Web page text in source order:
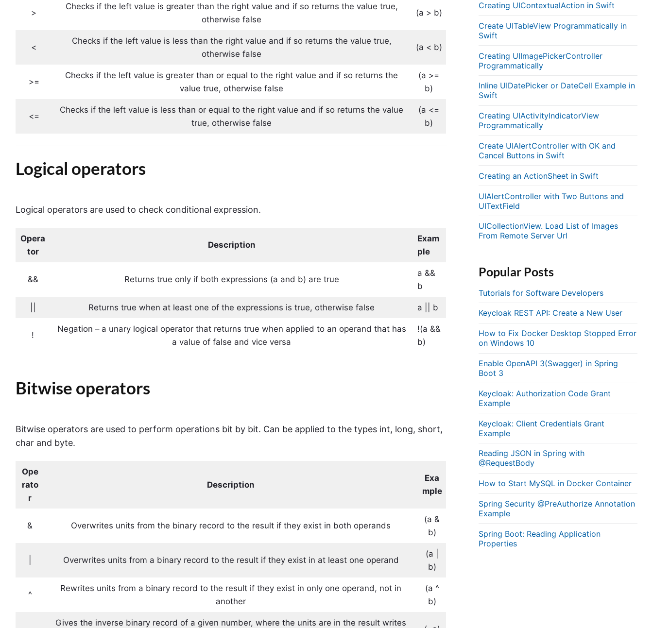
>
Checks if the left value is greater than the right value and if so returns the value true,
otherwise false
(a > b)
<
Checks if the left value is less than the right value and if so returns the value true,
otherwise false
(a < b)
>=
Checks if the left value is greater than or equal to the right value and if so returns the
value true, otherwise false
(a >=
b)
<=
Checks if the left value is less than or equal to the right value and if so returns the value
true, otherwise false
(a <=
b)
Logical operators
Logical operators are used to check conditional expression.
Opera
tor
Description
Exam
ple
&& Returns true only if both expressions (a and b) are true
a &&
b
Returns true when at least one of the expressions is true, otherwise false a || b
!
Negation – a unary logical operator that returns true when applied to an operand that has
a value of false and vice versa
!(a &&
b)
Bitwise operators
Bitwise operators are used to perform operations bit by bit. Can be applied to the types int, long, short,
char and byte.
Ope
rato
r
Description
Exa
mple
& Overwrites units from the binary record to the result if they exist in both operands
(a &
b)
Overwrites units from a binary record to the result if they exist in at least one operand
(a |
b)
^
Rewrites units from a binary record to the result if they exist in only one operand, not in
another
(a ^
b)
Gives the inverse binary record of a given number, where the units are in the result writes
Creating UIContextualAction in Swift
Create UITableView Programmatically in
Swift
Creating UIImagePickerController
Programmatically
Inline UIDatePicker or DateCell Example in
Swift
Creating UIActivityIndicatorView
Programmatically
Create UIAlertController with OK and
Cancel Buttons in Swift
Creating an ActionSheet in Swift
UIAlertController with Two Buttons and
UITextField
UICollectionView. Load List of Images
From Remote Server Url
Popular Posts
Tutorials for Software Developers
Keycloak REST API: Create a New User
How to Fix Docker Desktop Stopped Error
on Windows 10
Enable OpenAPI 3(Swagger) in Spring
Boot 3
Keycloak: Authorization Code Grant
Example
Keycloak: Client Credentials Grant
Example
Reading JSON in Spring with
@RequestBody
How to Start MySQL in Docker Container
Spring Security @PreAuthorize Annotation
Example
Spring Boot: Reading Application
Properties